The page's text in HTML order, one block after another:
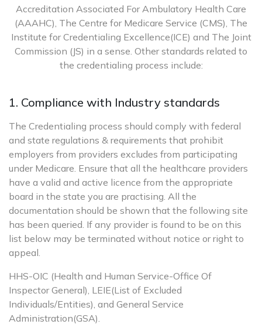
Accreditation Associated For Ambulatory Health Care
(AAAHC), The Centre for Medicare Service (CMS), The
Institute for Credentialing Excellence(ICE) and The Joint
Commission (JS) in a sense. Other standards related to
the credentialing process include:
1. Compliance with Industry standards
The Credentialing process should comply with federal
and state regulations & requirements that prohibit
employers from providers excludes from participating
under Medicare. Ensure that all the healthcare providers
have a valid and active licence from the appropriate
board in the state you are practising. All the
documentation should be shown that the following site
has been queried. If any provider is found to be on this
list below may be terminated without notice or right to
appeal.
HHS-OIC (Health and Human Service-Office Of
Inspector General), LEIE(List of Excluded
Individuals/Entities), and General Service
Administration(GSA).